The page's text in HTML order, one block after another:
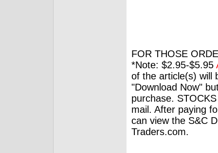
FOR THOSE
*Note: $2.95-$5.95
of the article(s) will
"Download Now"
purchase.
mail. After paying
can view the S&C
Traders.com.